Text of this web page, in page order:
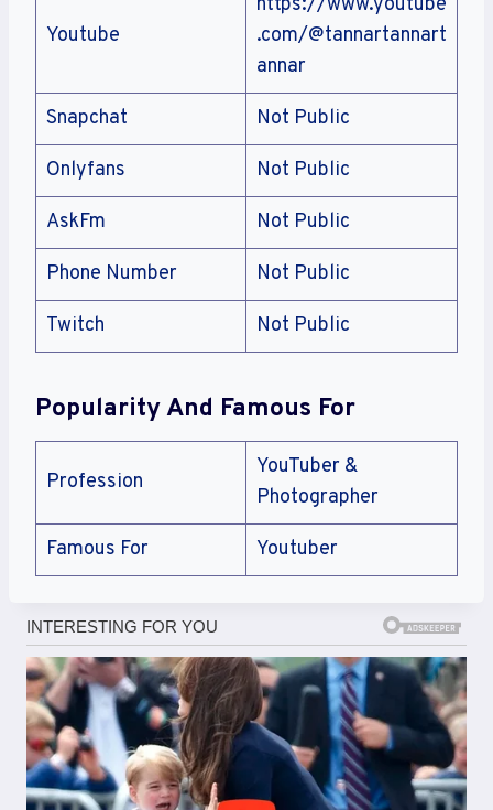
Youtube
.com/@tannartannart
annar
Snapchat Not Public
Onlyfans Not Public
AskFm Not Public
Phone Number Not Public
Twitch Not Public
Popularity And Famous For
Profession
YouTuber &
Photographer
Famous For Youtuber